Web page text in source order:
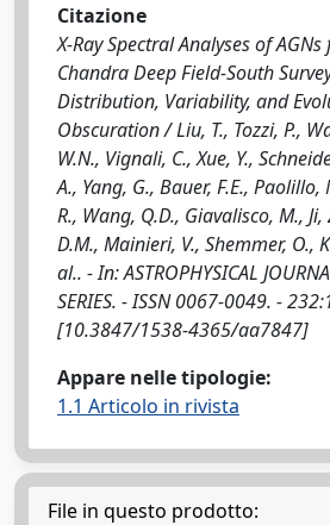
Citazione
X-Ray Spectral Analyses of
Chandra Deep Field-South
Distribution, Variability, and
Obscuration / Liu, T., Tozzi, P.,
W.N., Vignali, C., Xue, Y.,
A., Yang, G., Bauer, F.E.,
R., Wang, Q.D., Giavalisco, M.,
D.M., Mainieri, V., Shemmer, O.,
al.. - In: ASTROPHYSICAL
SERIES. - ISSN 0067-0049. -
[10.3847/1538-4365/aa7847]
Appare nelle tipologie:
1.1 Articolo in rivista
File in questo prodotto: